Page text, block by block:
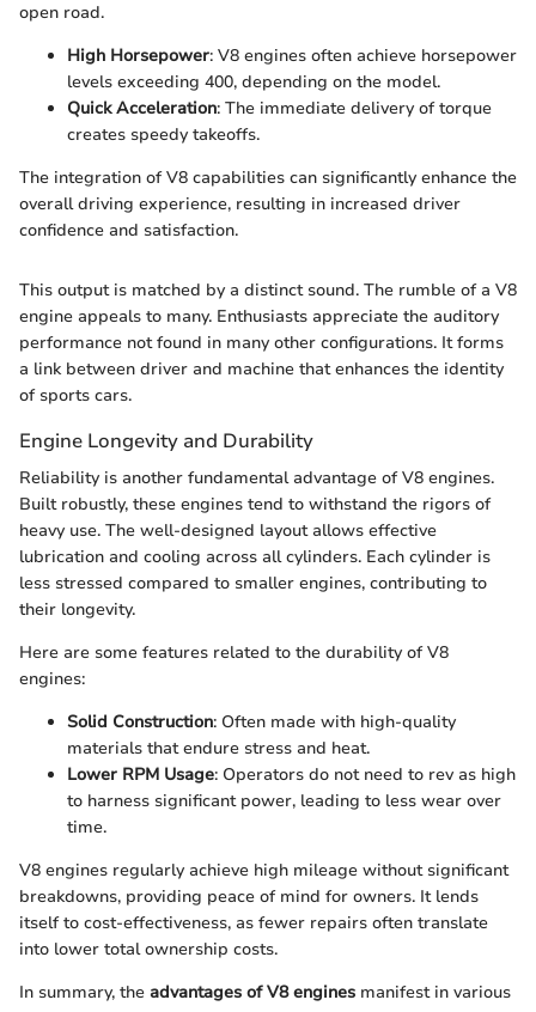
open road.
High Horsepower: V8 engines often achieve horsepower
levels exceeding 400, depending on the model.
Quick Acceleration: The immediate delivery of torque
creates speedy takeoffs.
The integration of V8 capabilities can significantly enhance the
overall driving experience, resulting in increased driver
confidence and satisfaction.
This output is matched by a distinct sound. The rumble of a V8
engine appeals to many. Enthusiasts appreciate the auditory
performance not found in many other configurations. It forms
a link between driver and machine that enhances the identity
of sports cars.
Engine Longevity and Durability
Reliability is another fundamental advantage of V8 engines.
Built robustly, these engines tend to withstand the rigors of
heavy use. The well-designed layout allows effective
lubrication and cooling across all cylinders. Each cylinder is
less stressed compared to smaller engines, contributing to
their longevity.
Here are some features related to the durability of V8
engines:
Solid Construction: Often made with high-quality
materials that endure stress and heat.
Lower RPM Usage: Operators do not need to rev as high
to harness significant power, leading to less wear over
time.
V8 engines regularly achieve high mileage without significant
breakdowns, providing peace of mind for owners. It lends
itself to cost-effectiveness, as fewer repairs often translate
into lower total ownership costs.
In summary, the advantages of V8 engines manifest in various